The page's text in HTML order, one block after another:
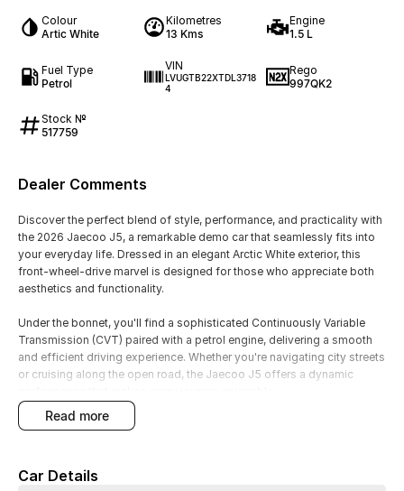
Colour
Artic White
Kilometres
13 Kms
Engine
1.5 L
Fuel Type
Petrol
VIN
LVUGTB22XTDL3718
4
Rego
997QK2
Stock №
517759
Dealer Comments
Discover the perfect blend of style, performance, and practicality with
the 2026 Jaecoo J5, a remarkable demo car that seamlessly fits into
your everyday life. Dressed in an elegant Arctic White exterior, this
front-wheel-drive marvel is designed for those who appreciate both
aesthetics and functionality.
Under the bonnet, you'll find a sophisticated Continuously Variable
Transmission (CVT) paired with a petrol engine, delivering a smooth
and efficient driving experience. Whether you're navigating city streets
or cruising along the open road, the Jaecoo J5 offers a dynamic
The sleek Arctic White finish is perfectly complemented by a refined
comfortable interior, ideal for daily commuting or weekend getaways.
read more
Car Details